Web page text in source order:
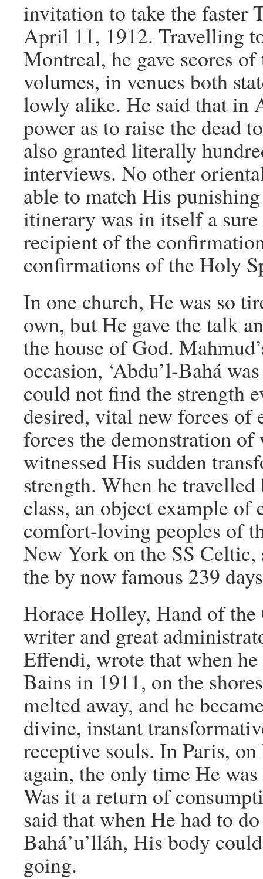
invitation to take the faster
April 11, 1912. Travelling
Montreal, he gave scores
volumes, in venues both
lowly alike. He said that in
power as to raise the dead
also granted literally
interviews. No other
able to match His
itinerary was in itself a
recipient of the
confirmations of the Holy
In one church, He was so
own, but He gave the talk
the house of God.
occasion, ‘Abdu’l-Bahá
could not find the strength
desired, vital new forces of
forces the demonstration
witnessed His sudden
strength. When he
class, an object example
comfort-loving peoples of
New York on the SS
the by now famous 239
Horace Holley, Hand of
writer and great
Effendi, wrote that when
Bains in 1911, on the
melted away, and he
divine, instant
receptive souls. In Paris,
again, the only time He
Was it a return of
said that when He had to
Bahá’u’lláh, His body
going.